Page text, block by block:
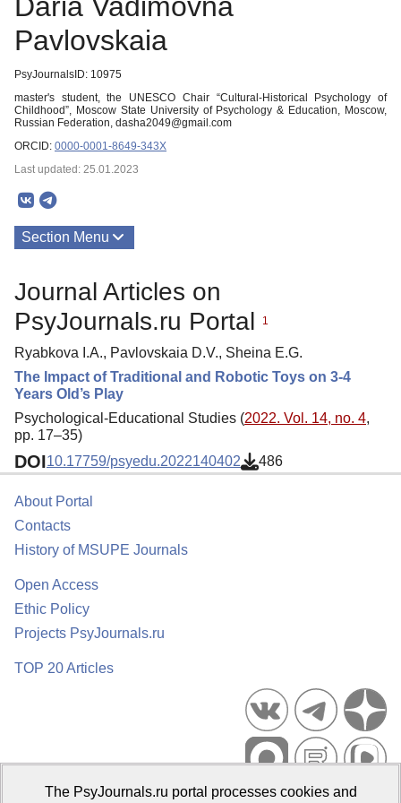
Pavlovskaia
PsyJournalsID: 10975
master's student, the UNESCO Chair “Cultural-Historical Psychology of
Childhood”, Moscow State University of Psychology & Education, Moscow,
Russian Federation, dasha2049@gmail.com
ORCID: 0000-0001-8649-343X
Last updated: 25.01.2023
Section Menu
Journal Articles on
PsyJournals.ru Portal
1
Ryabkova I.A., Pavlovskaia D.V., Sheina E.G.
The Impact of Traditional and Robotic Toys on 3-4
Years Old’s Play
Psychological-Educational Studies (2022. Vol. 14, no. 4,
pp. 17–35)
DOI10.17759/psyedu.2022140402 486
About Portal
Contacts
History of MSUPE Journals
Open Access
Ethic Policy
Projects PsyJournals.ru
TOP 20 Articles
The PsyJournals.ru portal processes cookies and